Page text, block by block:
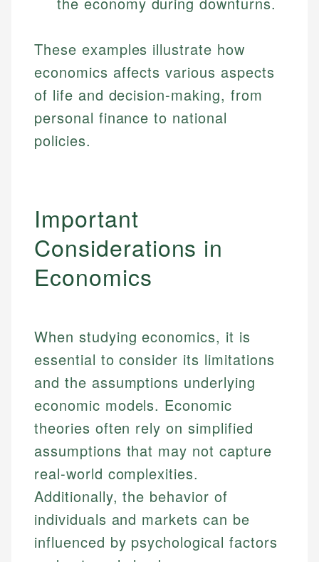
websites, financial institution websites, and
experienced financial professionals to ensure
accuracy and relevance.
Specialties:
Investment Terms
Market Analysis
Personal Finance
Email
Specialties:
Data Accuracy
Web Accessibility
Email LinkedIn
These examples illustrate how
economics affects various aspects
of life and decision-making, from
personal finance to national
policies.
Important
Considerations in
Economics
When studying economics, it is
essential to consider its limitations
and the assumptions underlying
economic models. Economic
theories often rely on simplified
assumptions that may not capture
real-world complexities.
Additionally, the behavior of
individuals and markets can be
influenced by psychological factors